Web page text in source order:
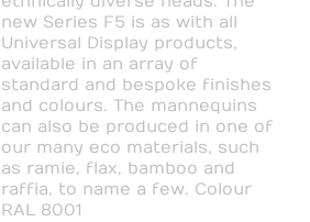
new Series F5 is as with all
Universal Display products,
available in an array of
standard and bespoke finishes
and colours. The mannequins
can also be produced in one of
our many eco materials, such
as ramie, flax, bamboo and
raffia, to name a few. Colour
RAL 8001